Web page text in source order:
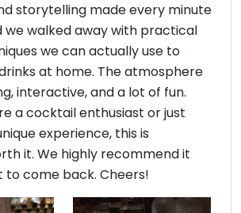
storytelling made every minute
we walked away with practical
we can actually use to
at home. The atmosphere
interactive, and a lot of fun.
a cocktail enthusiast or just
experience, this is
it. We highly recommend it
to come back. Cheers!